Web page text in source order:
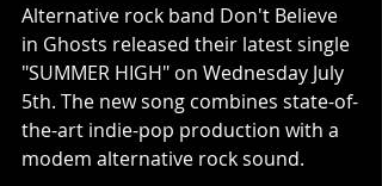
Alternative rock band Don't Believe
in Ghosts released their latest single
"SUMMER HIGH" on Wednesday July
5th. The new song combines state-of-
the-art indie-pop production with a
modem alternative rock sound.